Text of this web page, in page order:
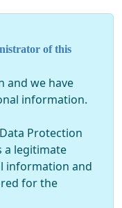
Lisbon Treaty, the
qualifications
outside our
example, Hungarian
of this
and we have
information.
Protection
a legitimate
information and
for the